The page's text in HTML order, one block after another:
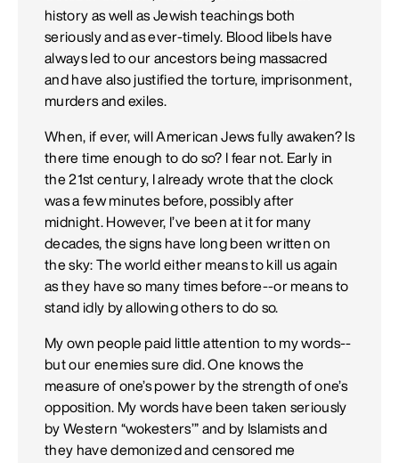
history as well as Jewish teachings both
seriously and as ever-timely. Blood libels have
always led to our ancestors being massacred
and have also justified the torture, imprisonment,
murders and exiles.
When, if ever, will American Jews fully awaken? Is
there time enough to do so? I fear not. Early in
the 21st century, I already wrote that the clock
was a few minutes before, possibly after
midnight. However, I’ve been at it for many
decades, the signs have long been written on
the sky: The world either means to kill us again
as they have so many times before--or means to
stand idly by allowing others to do so.
My own people paid little attention to my words--
but our enemies sure did. One knows the
measure of one’s power by the strength of one’s
opposition. My words have been taken seriously
by Western “wokesters’” and by Islamists and
they have demonized and censored me